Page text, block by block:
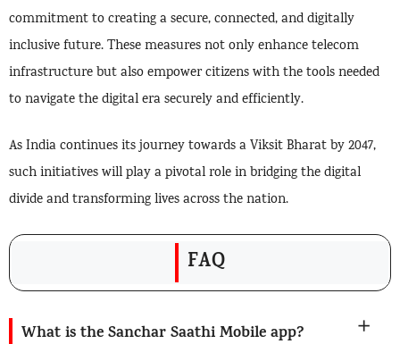
commitment to creating a secure, connected, and digitally
inclusive future. These measures not only enhance telecom
infrastructure but also empower citizens with the tools needed
to navigate the digital era securely and efficiently.
As India continues its journey towards a Viksit Bharat by 2047,
such initiatives will play a pivotal role in bridging the digital
divide and transforming lives across the nation.
FAQ
What is the Sanchar Saathi Mobile app?